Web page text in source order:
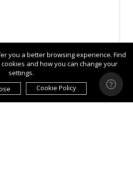
you a better browsing experience. Find
and how you can change your
settings.
Cookie Policy